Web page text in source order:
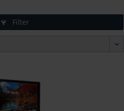
Filter